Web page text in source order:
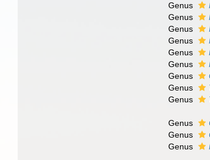
Genus
Genus
Genus
Genus
Genus
Genus
Genus
Genus
Genus
Genus
Genus
Genus